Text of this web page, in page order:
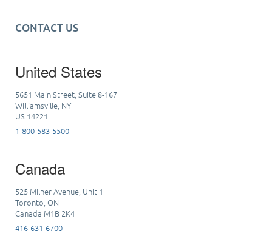
CONTACT US
United States
5651 Main Street, Suite 8-167
Williamsville, NY
US 14221
1-800-583-5500
Canada
525 Milner Avenue, Unit 1
Toronto, ON
Canada M1B 2K4
416-631-6700